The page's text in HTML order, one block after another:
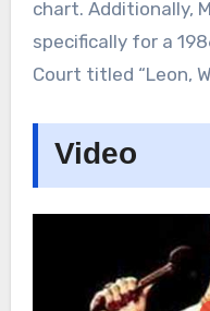
chart. Additionally,
specifically for a
Court titled “Leon,
Video